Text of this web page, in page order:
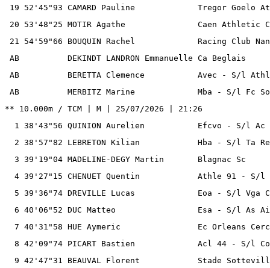
19 52'45"93 CAMARD Pauline             Tregor Goelo
20 53'48"25 MOTIR Agathe               Caen
21 54'59"66 BOUQUIN Rachel             Racing Club
AB          DEKINDT LANDRON Emmanuelle Ca
AB          BERETTA Clemence           Avec - S/l Athle
AB          MERBITZ Marine             Mba - S/l Fc
** 10.000m / TCM | M | 25/07/2026 | 21:26
1 38'43"56 QUINION Aurelien           Efcvo - S/l Ac
2 38'57"82 LEBRETON Kilian            Hba - S/l Ta
3 39'19"04 MADELINE-DEGY Martin       Blagnac Sc
4 39'27"15 CHENUET Quentin            Athle 91 - S/l
5 39'36"74 DREVILLE Lucas             Eoa - S/l Vga
6 40'06"52 DUC Matteo                 Esa - S/l As
7 40'31"58 HUE Aymeric                Ec Orleans
8 42'09"74 PICART Bastien             Acl 44 - S/l
9 42'47"31 BEAUVAL Florent            Stade